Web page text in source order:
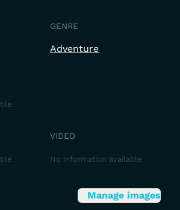
GENRE
Adventure
VIDEO
No information available
Manage images